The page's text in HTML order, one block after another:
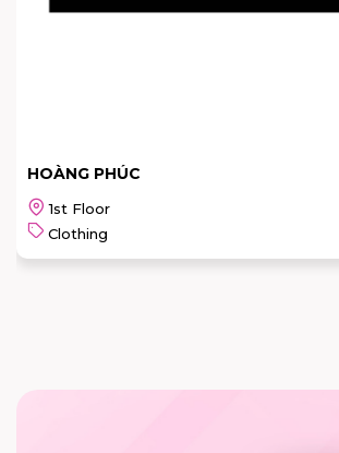
HOÀNG PHÚC
1st Floor
Clothing